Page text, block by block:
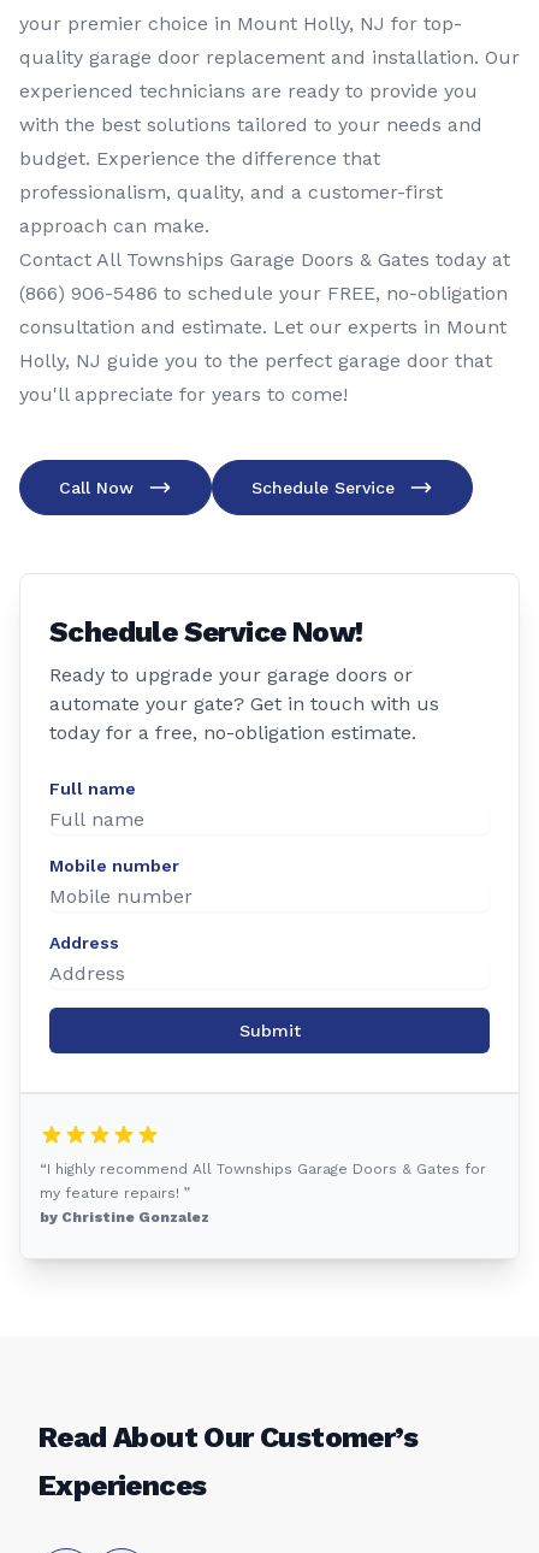
your premier choice in Mount Holly, NJ for top-
quality garage door replacement and installation. Our
experienced technicians are ready to provide you
with the best solutions tailored to your needs and
budget. Experience the difference that
professionalism, quality, and a customer-first
approach can make.
Contact All Townships Garage Doors & Gates today at
(866) 906-5486 to schedule your FREE, no-obligation
consultation and estimate. Let our experts in Mount
Holly, NJ guide you to the perfect garage door that
you'll appreciate for years to come!
Call Now Schedule Service
Schedule Service Now!
Ready to upgrade your garage doors or
automate your gate? Get in touch with us
today for a free, no-obligation estimate.
Full name
Mobile number
Address
Submit
“I highly recommend All Townships Garage Doors & Gates for
my feature repairs! ”
by Christine Gonzalez
Read About Our Customer’s
Experiences